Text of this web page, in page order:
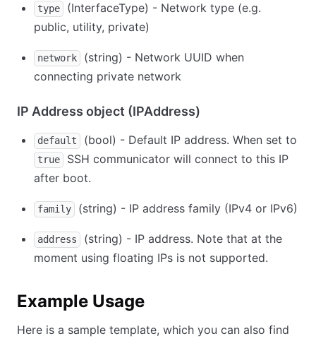
type
(InterfaceType) - Network type (e.g.
public, utility, private)
network
(string) - Network UUID when
connecting private network
IP Address object (IPAddress)
default (bool) - Default IP address. When set to
true
SSH communicator will connect to this IP
after boot.
family (string) - IP address family (IPv4 or IPv6)
address
(string) - IP address. Note that at the
moment using floating IPs is not supported.
Example Usage
Here is a sample template, which you can also find